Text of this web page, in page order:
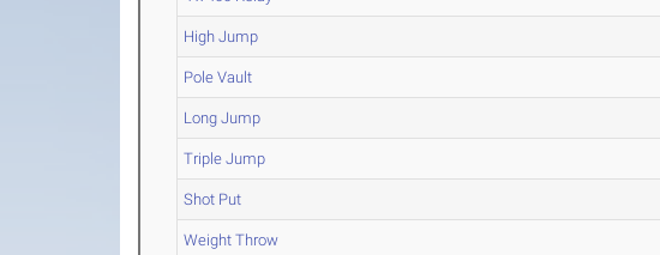
High Jump
Pole Vault
Long Jump
Triple Jump
Shot Put
Weight Throw